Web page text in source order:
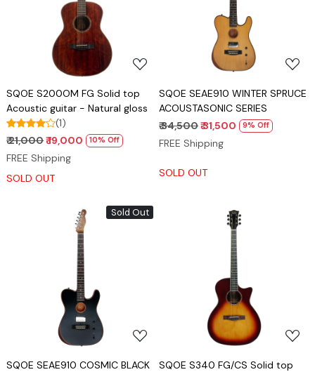
Loading...
SQOE S200OM FG Solid top
Acoustic guitar - Natural gloss
(1)
₹ 21,000₹ 19,000 10% Off
FREE Shipping
SOLD OUT
Loading...
SQOE SEAE910 WINTER SPRUCE
ACOUSTASONIC SERIES
₹ 34,500₹ 31,500 9% Off
FREE Shipping
SOLD OUT
Sold Out
Loading...
SQOE SEAE910 COSMIC BLACK
Loading...
SQOE S340 FG/CS Solid top